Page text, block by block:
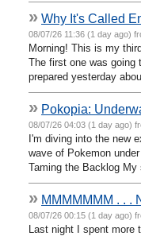
» Why It's Called
08/07/26 11:36 (1 day ago)
Morning! This is my
The first one was going
prepared yesterday
» Pokopia:
08/07/26 04:03 (1 day ago)
I'm diving into the new
wave of Pokemon
Taming the Backlog My
» MMMMMMM . . .
08/07/26 00:15 (1 day ago)
Last night I spent more